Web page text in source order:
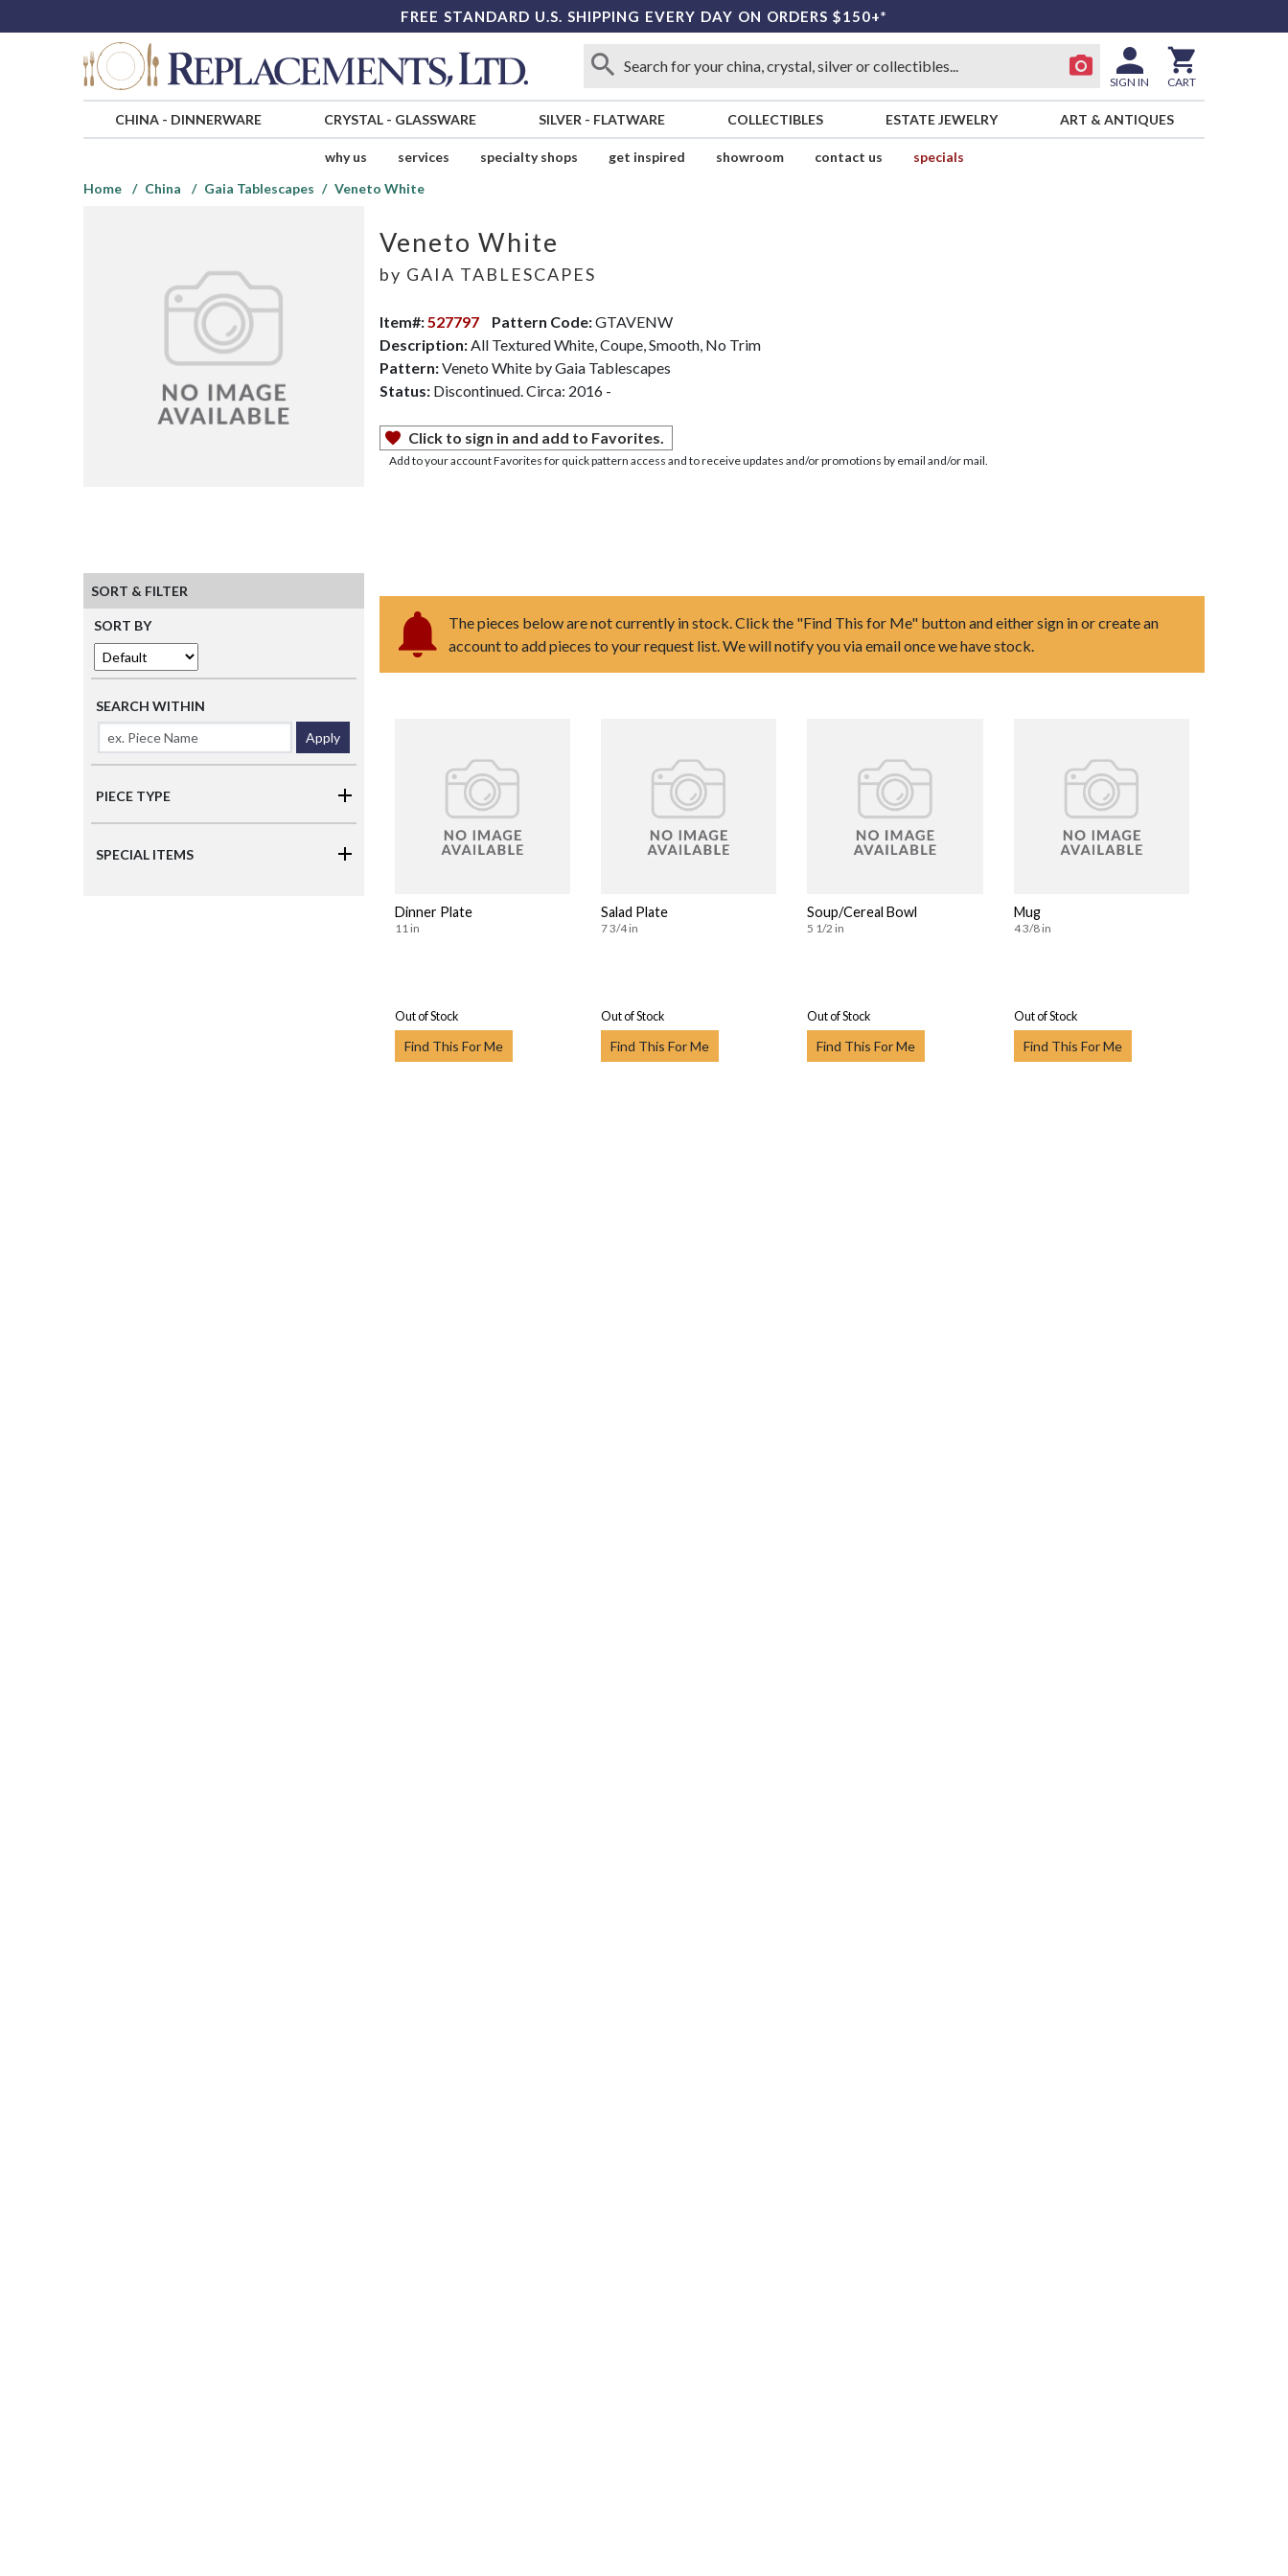
FREE STANDARD U.S. SHIPPING EVERY DAY ON ORDERS $150+*
SIGN IN CART
CHINA- DINNERWARE CRYSTAL- GLASSWARE SILVER - FLATWARE COLLECTIBLES ESTATE JEWELRY ART & ANTIQUES
why us services specialty shops get inspired showroom contact us
specials
Home
China Gaia Tablescapes Veneto White
Veneto White
by GAIA TABLESCAPES
Item#: 527797 Pattern Code:GTAVENW
Description:All Textured White, Coupe, Smooth, No Trim
Pattern:Veneto White by Gaia Tablescapes
Status: Discontinued. Circa: 2016 -
Click to sign in and add to Favorites.
Add to your account Favorites for quick pattern access and to receive updates and/or promotions by email and/or mail.
SORT & FILTER
SORT BY
SEARCH WITHIN
Apply
PIECE TYPE
SPECIAL ITEMS
The pieces below are not currently in stock. Click the "Find This for Me" button and either sign in or create an
account to add pieces to your request list. We will notify you via email once we have stock.
Dinner Plate
11 in
Out of Stock
Find This For Me
Salad Plate
7 3/4 in
Out of Stock
Find This For Me
Soup/Cereal Bowl
5 1/2 in
Out of Stock
Find This For Me
Mug
4 3/8 in
Out of Stock
Find This For Me